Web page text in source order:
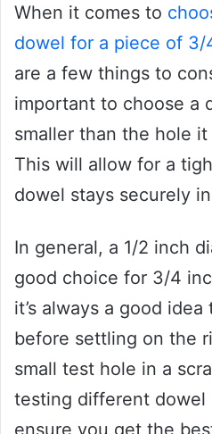
When it comes to
dowel for a piece of 3/
are a few things to
important to choose a
smaller than the hole
This will allow for a
dowel stays securely
In general, a 1/2 inch
good choice for 3/4
it’s always a good
before settling on the
small test hole in a
testing different dowel
ensure you get the